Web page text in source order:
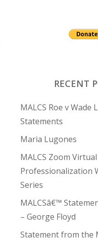
RECENT
MALCS Roe v Wade
Statements
Maria Lugones
MALCS Zoom Virtual
Professionalization
Series
MALCSâ€™
– George Floyd
Statement from the